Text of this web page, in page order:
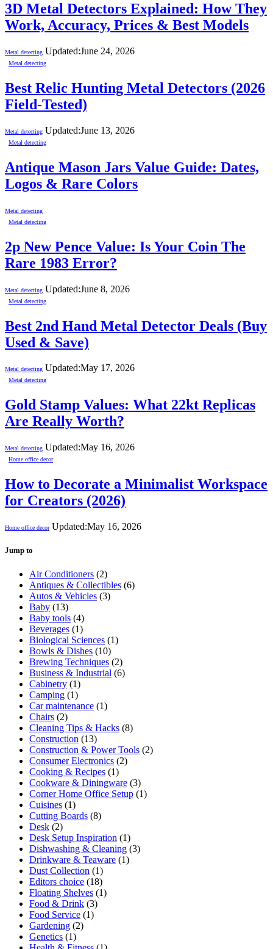
3D Metal Detectors Explained: How They
Work, Accuracy, Prices & Best Models
Metal detecting Updated:June 24, 2026
Metal detecting
Best Relic Hunting Metal Detectors (2026
Field-Tested)
Metal detecting Updated:June 13, 2026
Metal detecting
Antique Mason Jars Value Guide: Dates,
Logos & Rare Colors
Metal detecting
Metal detecting
2p New Pence Value: Is Your Coin The
Rare 1983 Error?
Metal detecting Updated:June 8, 2026
Metal detecting
Best 2nd Hand Metal Detector Deals (Buy
Used & Save)
Metal detecting Updated:May 17, 2026
Metal detecting
Gold Stamp Values: What 22kt Replicas
Are Really Worth?
Metal detecting Updated:May 16, 2026
Home office decor
How to Decorate a Minimalist Workspace
for Creators (2026)
Home office decor Updated:May 16, 2026
Jump to
Air Conditioners (2)
Antiques & Collectibles (6)
Autos & Vehicles (3)
Baby (13)
Baby tools (4)
Beverages (1)
Biological Sciences (1)
Bowls & Dishes (10)
Brewing Techniques (2)
Business & Industrial (6)
Cabinetry (1)
Camping (1)
Car maintenance (1)
Chairs (2)
Cleaning Tips & Hacks (8)
Construction (13)
Construction & Power Tools (2)
Consumer Electronics (2)
Cooking & Recipes (1)
Cookware & Diningware (3)
Corner Home Office Setup (1)
Cuisines (1)
Cutting Boards (8)
Desk (2)
Desk Setup Inspiration (1)
Dishwashing & Cleaning (3)
Drinkware & Teaware (1)
Dust Collection (1)
Editors choice (18)
Floating Shelves (1)
Food & Drink (3)
Food Service (1)
Gardening (2)
Genetics (1)